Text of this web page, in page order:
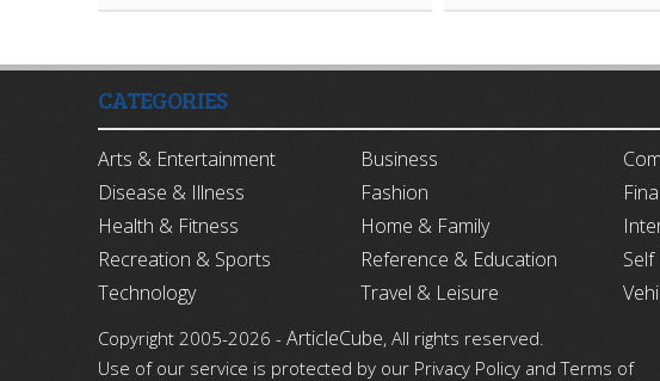
CATEGORIES
Arts & Entertainment Business
Disease & Illness
Fashion
Health & Fitness
Home & Family
Recreation & Sports
Reference & Education
Technology
Travel & Leisure
Copyright 2005-2026 - ArticleCube, All rights reserved.
Use of our service is protected by our Privacy Policy and Terms of